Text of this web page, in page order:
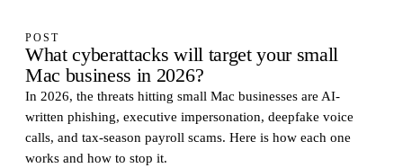
POST
What cyberattacks will target your small
Mac business in 2026?
In 2026, the threats hitting small Mac businesses are AI-
written phishing, executive impersonation, deepfake voice
calls, and tax-season payroll scams. Here is how each one
works and how to stop it.